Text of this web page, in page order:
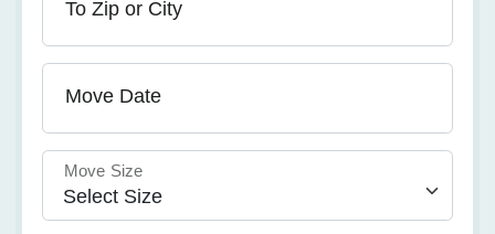
To Zip or City
Move Date
Move Size